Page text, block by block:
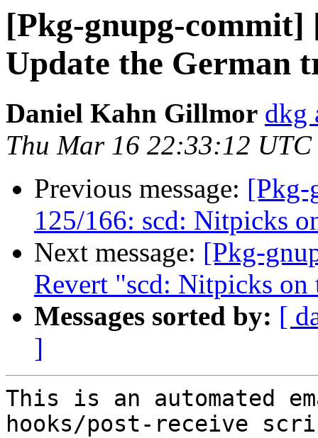
[Pkg-gnupg-commit]
Update the German
Daniel Kahn Gillmor dkg
Thu Mar 16 22:33:12 UTC
Previous message: [Pkg-
125/166: scd: Nitpicks
Next message: [Pkg-
Revert "scd: Nitpicks
Messages sorted by: [
]
This is an automated
hooks/post-receive